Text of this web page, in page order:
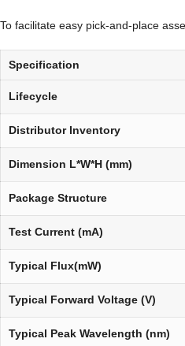
To facilitate easy pick-and-place
Specification
Lifecycle
Distributor Inventory
Dimension L*W*H (mm)
Package Structure
Test Current (mA)
Typical Flux(mW)
Typical Forward Voltage (V)
Typical Peak Wavelength (nm)